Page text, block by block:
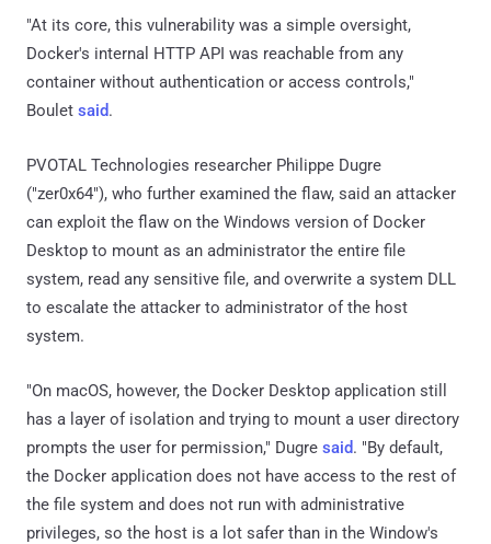
"At its core, this vulnerability was a simple oversight,
Docker's internal HTTP API was reachable from any
container without authentication or access controls,"
Boulet said.
PVOTAL Technologies researcher Philippe Dugre
("zer0x64"), who further examined the flaw, said an attacker
can exploit the flaw on the Windows version of Docker
Desktop to mount as an administrator the entire file
system, read any sensitive file, and overwrite a system DLL
to escalate the attacker to administrator of the host
system.
"On macOS, however, the Docker Desktop application still
has a layer of isolation and trying to mount a user directory
prompts the user for permission," Dugre said. "By default,
the Docker application does not have access to the rest of
the file system and does not run with administrative
privileges, so the host is a lot safer than in the Window's